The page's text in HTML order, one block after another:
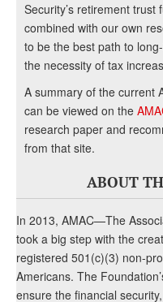
Security’s retirement
combined with our own
to be the best path to
the necessity of tax
A summary of the current
can be viewed on the
research paper and
from that site.
ABOUT
In 2013, AMAC—The
took a big step with the
registered 501(c)(3) non-
Americans. The
ensure the financial